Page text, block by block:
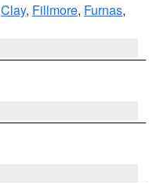
Clay, Fillmore, Furnas,